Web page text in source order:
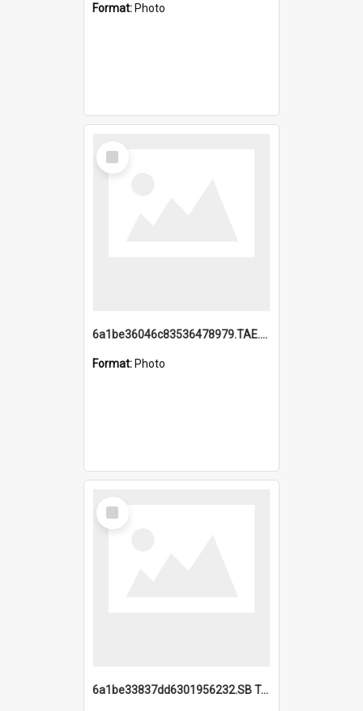
Format: Photo
Select
Item
6a1be36046c83536478979.TAE.mp4
Format: Photo
Select
Item
6a1be33837dd6301956232.SB TAE Restored from Helo.jpg